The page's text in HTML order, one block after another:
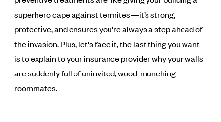
superhero cape against termites—it’s strong,
protective, and ensures you're always a step ahead of
the invasion. Plus, let's face it, the last thing you want
is to explain to your insurance provider why your walls
are suddenly full of uninvited, wood-munching
roommates.